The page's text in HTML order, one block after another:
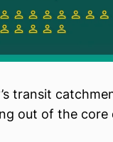
transit
out of the core